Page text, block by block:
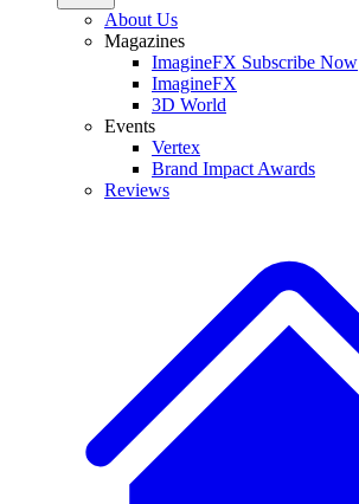
About Us
Magazines
ImagineFX Subscribe Now
ImagineFX
3D World
Events
Vertex
Brand Impact Awards
Reviews